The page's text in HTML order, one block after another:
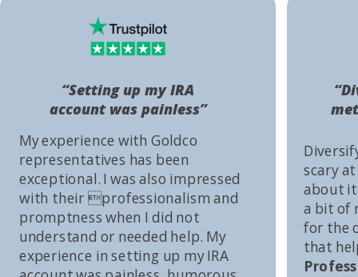
scary
about it
a bit of
for the
that
My experience with Goldco
representatives has been
exceptional. I was also impressed
with their professionalism and
promptness when I did not
understand or needed help. My
experience in setting up my IRA
“Setting up my IRA
account was painless”